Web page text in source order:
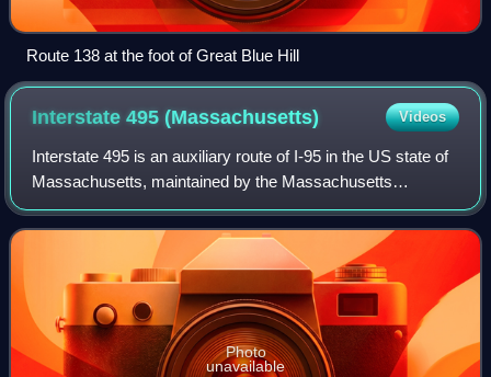
Route 138 at the foot of Great Blue Hill
Interstate 495(Massachusetts) Videos
Interstate 495 is an auxiliary route of I-95 in the US state of
Massachusetts, maintained by the Massachusetts
Department of Transportation. Spanning 121.56 miles, it is
the second-longest auxiliary r
Photo
unavailable